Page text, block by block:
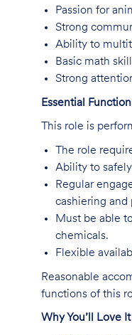
Passion for
Strong
Ability to
Basic math
Strong
Essential
This role is
The role
Ability to
Regular
cashiering and
Must be able
chemicals.
Flexible
Reasonable
functions of this
Why You’ll Love